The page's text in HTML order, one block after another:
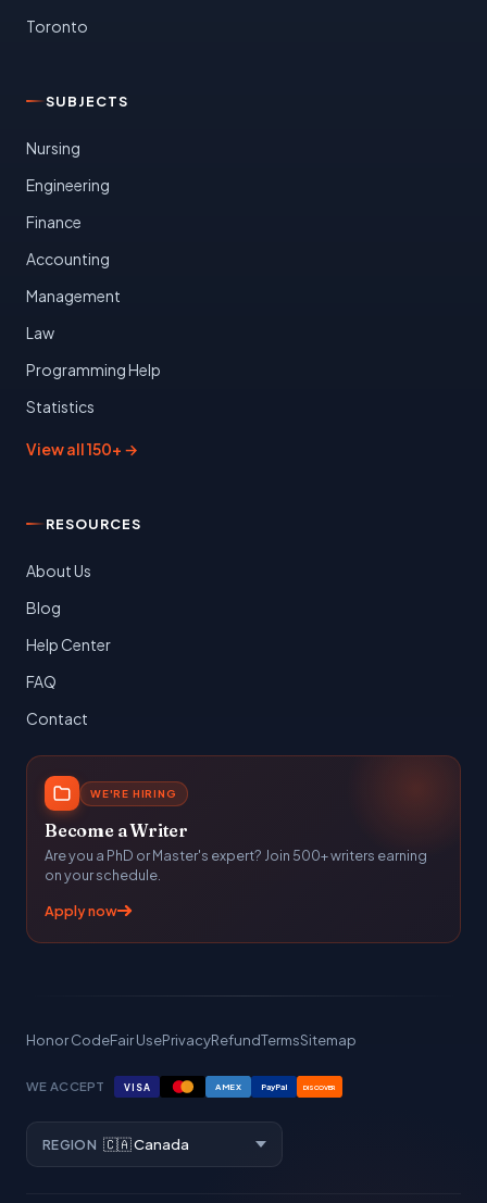
Toronto
SUBJECTS
Nursing
Engineering
Finance
Accounting
Management
Law
Programming Help
Statistics
View all 150+ →
RESOURCES
About Us
Blog
Help Center
FAQ
Contact
WE'RE HIRING
Become a Writer
Are you a PhD or Master's expert? Join 500+ writers earning
on your schedule.
Apply now
Honor CodeFair UsePrivacyRefundTermsSitemap
WE ACCEPT VISA AMEX PayPal DISCOVER
REGION